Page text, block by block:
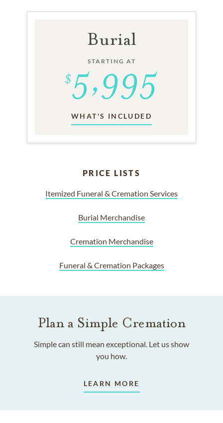
Burial
STARTING AT
WHAT'S INCLUDED
PRICE LISTS
Itemized Funeral & Cremation Services
Burial Merchandise
Cremation Merchandise
Funeral & Cremation Packages
Plan a Simple Cremation
Simple can still mean exceptional. Let us show
you how.
LEARN MORE